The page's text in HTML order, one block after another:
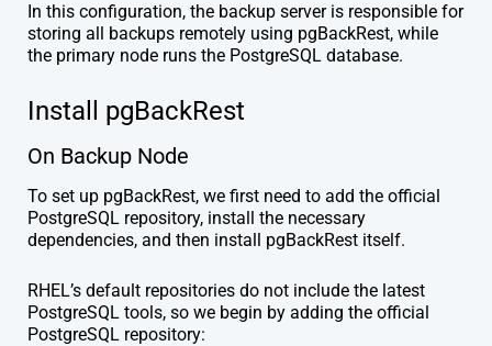
In this configuration, the backup server is responsible for
storing all backups remotely using pgBackRest, while
the primary node runs the PostgreSQL database.
Install pgBackRest
On Backup Node
To set up pgBackRest, we first need to add the official
PostgreSQL repository, install the necessary
dependencies, and then install pgBackRest itself.
RHEL’s default repositories do not include the latest
PostgreSQL tools, so we begin by adding the official
PostgreSQL repository: